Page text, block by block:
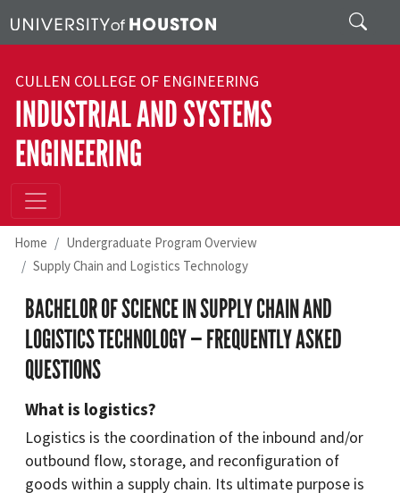
Search
CULLEN COLLEGE OF ENGINEERING
INDUSTRIAL AND SYSTEMS
ENGINEERING
Home
Undergraduate Program Overview
Supply Chain and Logistics Technology
BACHELOR OF SCIENCE IN SUPPLY CHAIN AND
LOGISTICS TECHNOLOGY — FREQUENTLY ASKED
QUESTIONS
What is logistics?
Logistics is the coordination of the inbound and/or
outbound flow, storage, and reconfiguration of
goods within a supply chain. Its ultimate purpose is